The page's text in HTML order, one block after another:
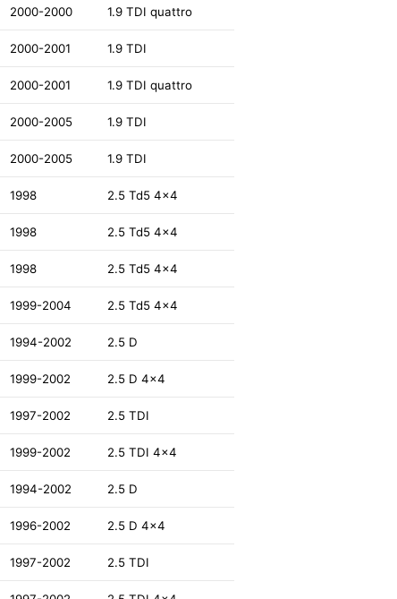
2000-2000 1.9 TDI quattro
2000-2001 1.9 TDI
2000-2001 1.9 TDI quattro
2000-2005 1.9 TDI
2000-2005 1.9 TDI
1998 2.5 Td5 4x4
1998 2.5 Td5 4x4
1998 2.5 Td5 4x4
1999-2004 2.5 Td5 4x4
1994-2002 2.5 D
1999-2002 2.5 D 4x4
1997-2002 2.5 TDI
1999-2002 2.5 TDI 4x4
1994-2002 2.5 D
1996-2002 2.5 D 4x4
1997-2002 2.5 TDI